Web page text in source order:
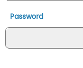
Password